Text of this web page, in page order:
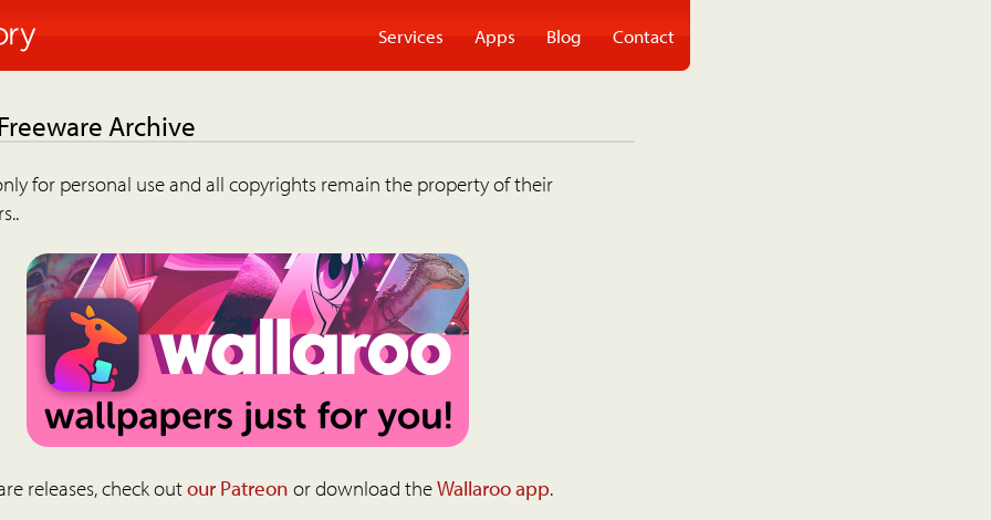
Services Apps Blog Contact
Archive
for personal use and all copyrights remain the property of their
releases, check outour Patreon or download theWallaroo app.